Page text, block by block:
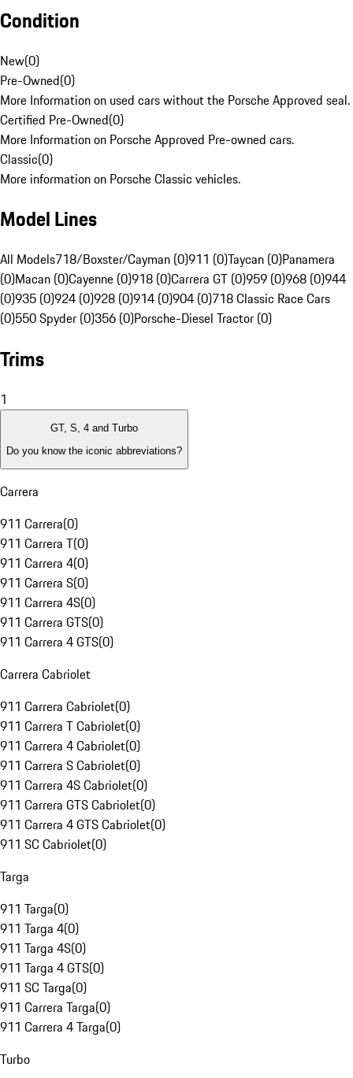
Condition
New(0)
Pre-Owned(0)
More Information on used cars without the Porsche Approved seal.
Certified Pre-Owned(0)
More Information on Porsche Approved Pre-owned cars.
Classic(0)
More information on Porsche Classic vehicles.
Model Lines
All Models718/Boxster/Cayman (0)911 (0)Taycan (0)Panamera
(0)Macan (0)Cayenne (0)918 (0)Carrera GT (0)959 (0)968 (0)944
(0)935 (0)924 (0)928 (0)914 (0)904 (0)718 Classic Race Cars
(0)550 Spyder (0)356 (0)Porsche-Diesel Tractor (0)
Trims
1
GT, S, 4 and Turbo
Do you know the iconic abbreviations?
Carrera
911 Carrera(0)
911 Carrera T(0)
911 Carrera 4(0)
911 Carrera S(0)
911 Carrera 4S(0)
911 Carrera GTS(0)
911 Carrera 4 GTS(0)
Carrera Cabriolet
911 Carrera Cabriolet(0)
911 Carrera T Cabriolet(0)
911 Carrera 4 Cabriolet(0)
911 Carrera S Cabriolet(0)
911 Carrera 4S Cabriolet(0)
911 Carrera GTS Cabriolet(0)
911 Carrera 4 GTS Cabriolet(0)
911 SC Cabriolet(0)
Targa
911 Targa(0)
911 Targa 4(0)
911 Targa 4S(0)
911 Targa 4 GTS(0)
911 SC Targa(0)
911 Carrera Targa(0)
911 Carrera 4 Targa(0)
Turbo